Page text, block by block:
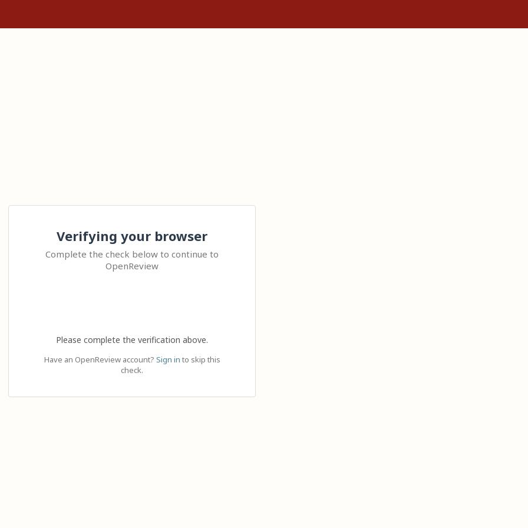
Verifying your browser
Complete the check below to continue to
OpenReview
Please complete the verification above.
Have an OpenReview account? Sign in to skip this
check.